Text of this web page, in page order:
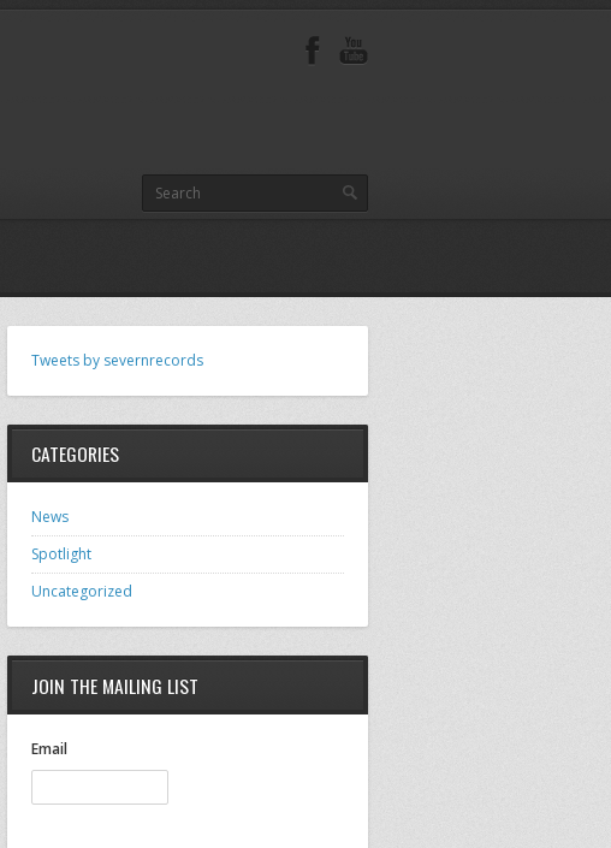
Tweets by severnrecords
CATEGORIES
News
Spotlight
Uncategorized
JOIN THE MAILING LIST
Email